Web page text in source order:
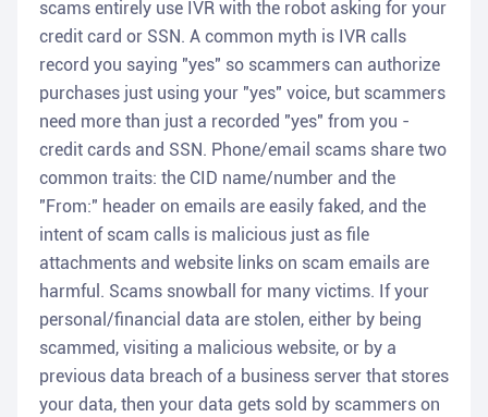
scams entirely use IVR with the robot asking for your
credit card or SSN. A common myth is IVR calls
record you saying "yes" so scammers can authorize
purchases just using your "yes" voice, but scammers
need more than just a recorded "yes" from you -
credit cards and SSN. Phone/email scams share two
common traits: the CID name/number and the
"From:" header on emails are easily faked, and the
intent of scam calls is malicious just as file
attachments and website links on scam emails are
harmful. Scams snowball for many victims. If your
personal/financial data are stolen, either by being
scammed, visiting a malicious website, or by a
previous data breach of a business server that stores
your data, then your data gets sold by scammers on